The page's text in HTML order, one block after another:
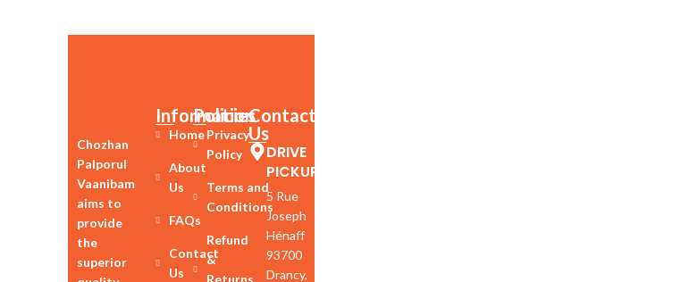
Chozhan
Palporul
Vaanibam
aims to
provide
the
superior
Information
Home
About
Us
FAQs
Contact
Us
Policies
Privacy
Policy
Terms and
Conditions
Refund
&
Returns
Contact
Us
DRIVE
PICKUP
5 Rue
Joseph
Hénaff
93700
Drancy,